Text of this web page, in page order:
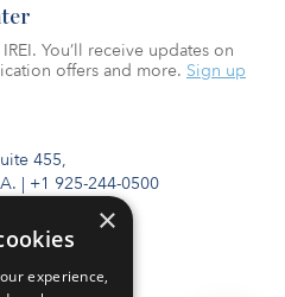
455,
| +1 925-244-0500
You’ll receive updates on
offers and more. Sign up
×
experience,